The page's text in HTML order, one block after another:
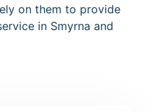
on them to provide
in Smyrna and